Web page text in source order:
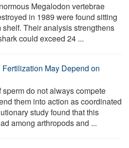
Megalodon vertebrae
in 1989 were found sitting
Their analysis strengthens
could exceed 24 ...
May Depend on
sperm do not always compete
them into action as coordinated
study found that this
among arthropods and ...